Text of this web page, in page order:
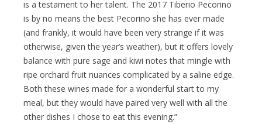
is a testament to her talent. The 2017 Tiberio Pecorino
is by no means the best Pecorino she has ever made
(and frankly, it would have been very strange if it was
otherwise, given the year’s weather), but it offers lovely
balance with pure sage and kiwi notes that mingle with
ripe orchard fruit nuances complicated by a saline edge.
Both these wines made for a wonderful start to my
meal, but they would have paired very well with all the
other dishes I chose to eat this evening.”